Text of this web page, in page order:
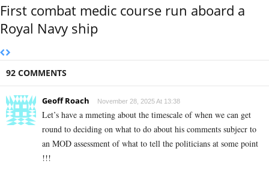
First combat medic course run aboard a
Royal Navy ship
92 COMMENTS
Geoff Roach November 28, 2025 At 13:38
Let’s have a mmeting about the timescale of when we can get
round to deciding on what to do about his comments subjecr to
an MOD assessment of what to tell the politicians at some point
!!!